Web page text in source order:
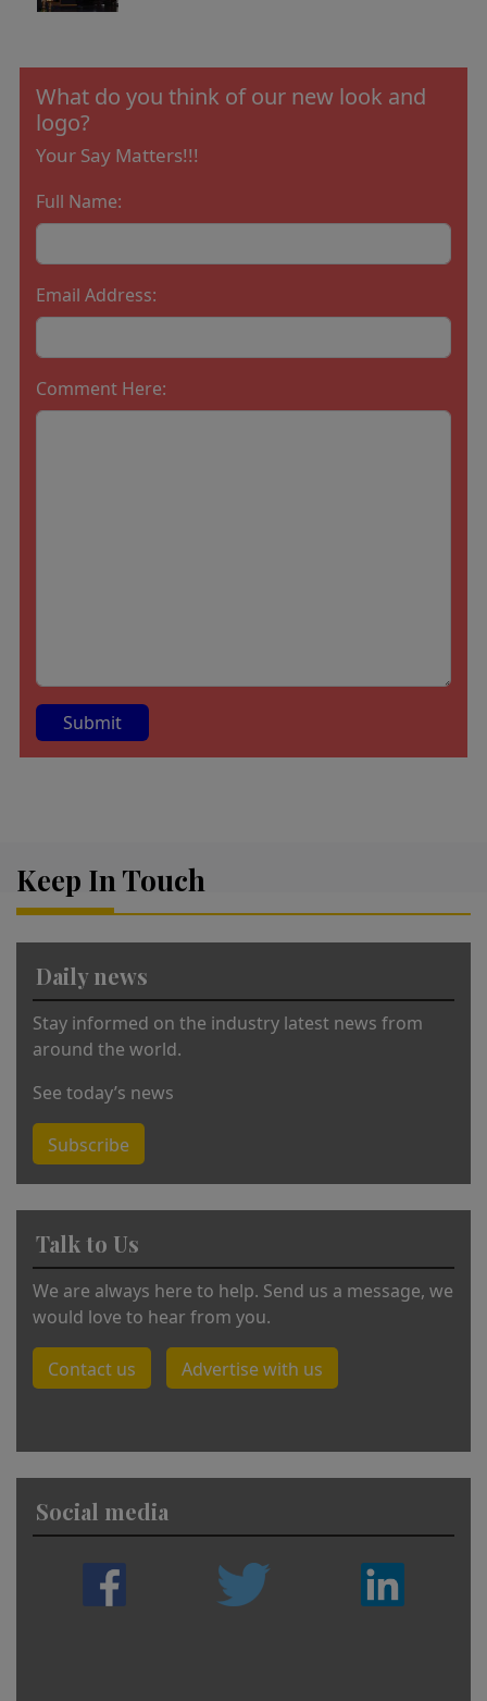
What do you think of our new look and
logo?
Your Say Matters!!!
Full Name:
Email Address:
Comment Here:
n
Keep In Touch
Daily news
Stay informed on the industry latest news from
around the world.
See today’s news
Subscribe
Talk to Us
We are always here to help. Send us a message, we
would love to hear from you.
Contact us Advertise with us
Social media